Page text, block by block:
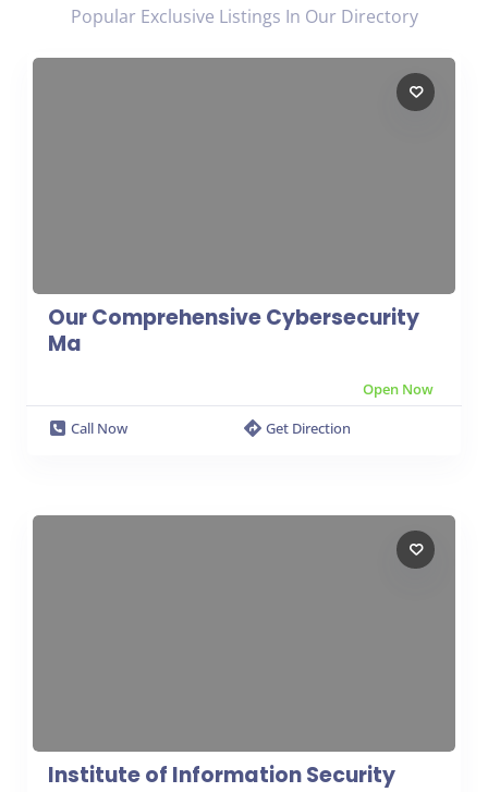
Popular Exclusive Listings In Our Directory
Our Comprehensive Cybersecurity
Ma
Open Now
Call Now
Get Direction
Institute of Information Security